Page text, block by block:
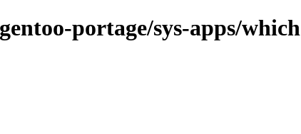
portage/sys-apps/which